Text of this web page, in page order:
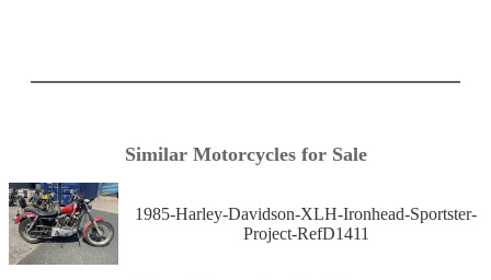
Similar Motorcycles for Sale
1985-Harley-Davidson-XLH-Ironhead-Sportster-
Project-RefD1411